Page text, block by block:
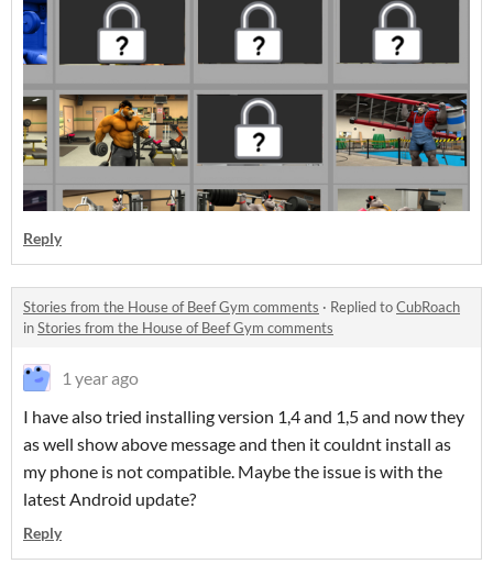
Reply
Stories from the House of Beef Gym comments · Replied toCubRoach
inStories from the House of Beef Gym comments
1 year ago
I have also tried installing version 1,4 and 1,5 and now they
as well show above message and then it couldnt install as
my phone is not compatible. Maybe the issue is with the
latest Android update?
Reply